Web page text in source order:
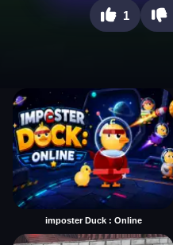
1
imposter Duck : Online